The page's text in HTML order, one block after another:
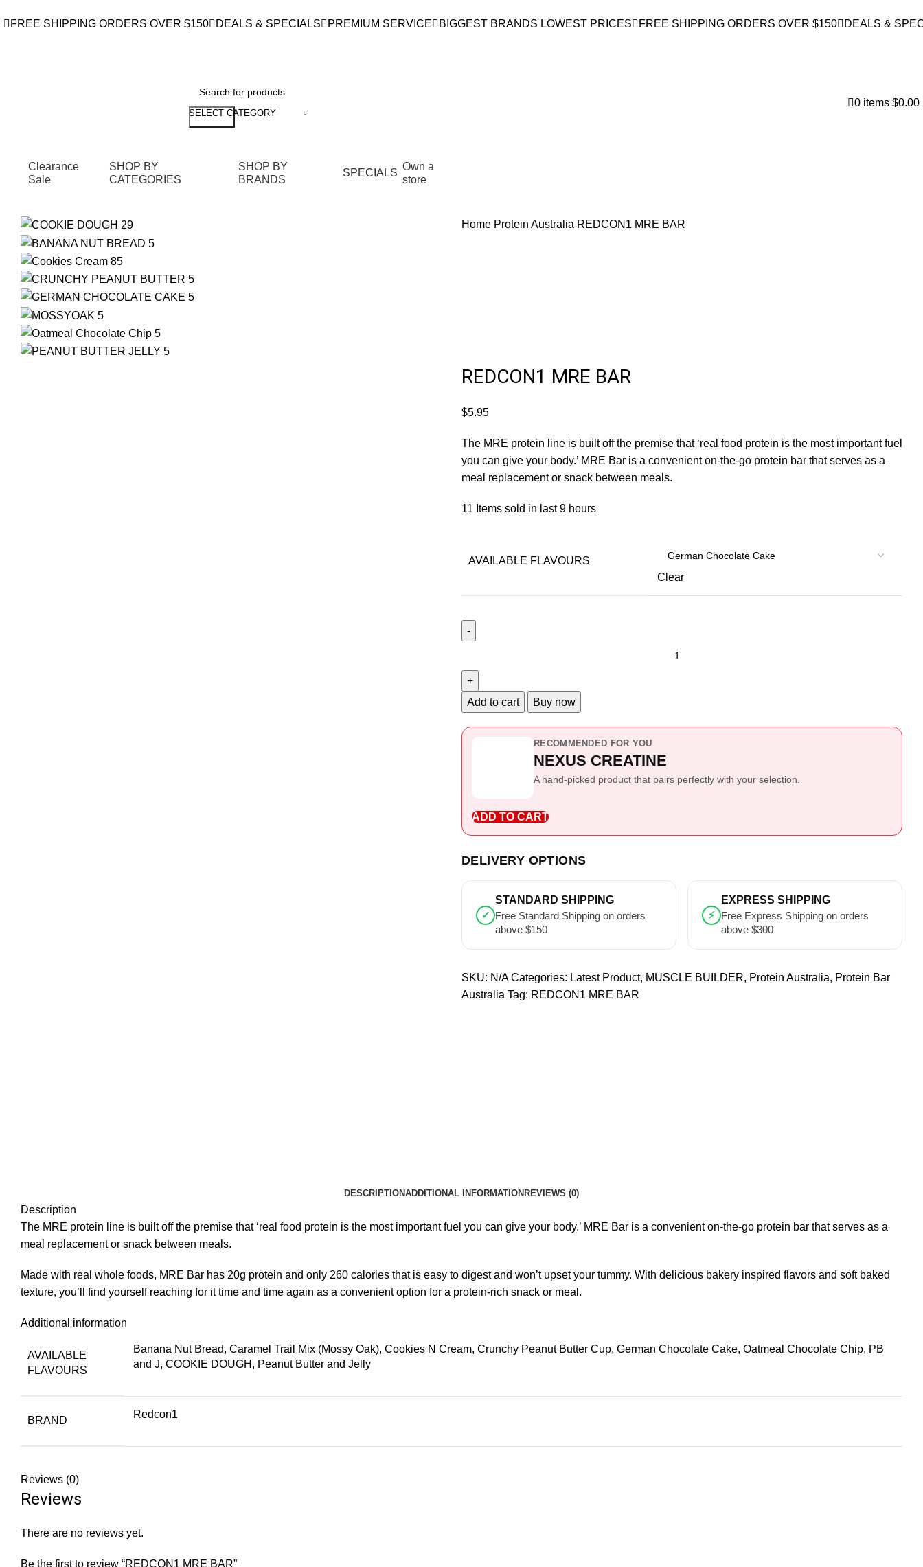
FREE SHIPPING ORDERS OVER $150 DEALS & SPECIALS PREMIUM SERVICE BIGGEST BRANDS LOWEST PRICES FREE SHIPPING ORDERS OVER $150 DEALS &
SELECT CATEGORY
Search
0 items $0.00
Clearance
Sale
SHOP BY
CATEGORIES
SHOP BY
BRANDS
SPECIALS
Own a
store
Home Protein Australia REDCON1 MRE BAR
REDCON1 MRE BAR
$5.95
The MRE protein line is built off the premise that ‘real food protein is the most important fuel
you can give your body.’ MRE Bar is a convenient on-the-go protein bar that serves as a
meal replacement or snack between meals.
11 Items sold in last 9 hours
AVAILABLE FLAVOURS
Clear
Add to cart Buy now
RECOMMENDED FOR YOU
NEXUS CREATINE
A hand-picked product that pairs perfectly with your selection.
ADD TO CART
DELIVERY OPTIONS
✓
STANDARD SHIPPING
Free Standard Shipping on orders
above $150
⚡
EXPRESS SHIPPING
Free Express Shipping on orders
above $300
SKU: N/ACategories: Latest Product, MUSCLE BUILDER, Protein Australia, Protein Bar
Australia Tag: REDCON1 MRE BAR
DESCRIPTIONADDITIONAL INFORMATION REVIEWS (0)
Description
The MRE protein line is built off the premise that ‘real food protein is the most important fuel you can give your body.’ MRE Bar is a convenient on-the-go protein bar that serves as a
meal replacement or snack between meals.
Made with real whole foods, MRE Bar has 20g protein and only 260 calories that is easy to digest and won’t upset your tummy. With delicious bakery inspired flavors and soft baked
texture, you’ll find yourself reaching for it time and time again as a convenient option for a protein-rich snack or meal.
Additional information
AVAILABLE
FLAVOURS
Banana Nut Bread, Caramel Trail Mix (Mossy Oak), Cookies N Cream, Crunchy Peanut Butter Cup, German Chocolate Cake, Oatmeal Chocolate Chip, PB
and J, COOKIE DOUGH, Peanut Butter and Jelly
BRAND
Redcon1
Reviews (0)
Reviews
There are no reviews yet.
Be the first to review “REDCON1 MRE BAR”